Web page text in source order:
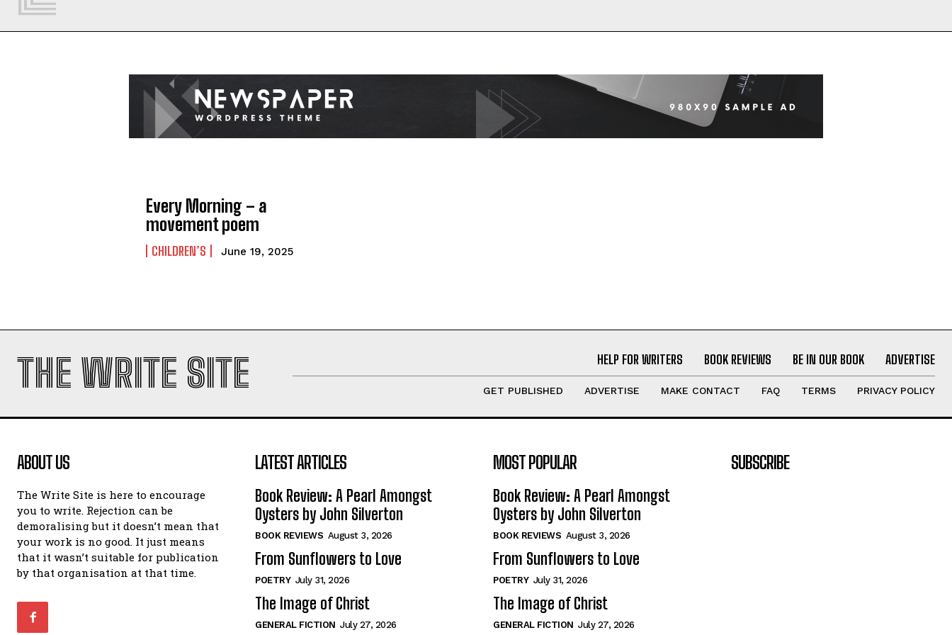
Every Morning – a
movement poem
CHILDREN’S June 19, 2025
THE WRITE SITE HELP FOR WRITERS BOOK REVIEWS BE IN OUR BOOK ADVERTISE
GET PUBLISHED ADVERTISE MAKE CONTACT FAQ TERMS PRIVACY POLICY
ABOUT US
The Write Site is here to encourage
you to write. Rejection can be
demoralising but it doesn’t mean that
your work is no good. It just means
that it wasn’t suitable for publication
by that organisation at that time.
LATEST ARTICLES
Book Review: A Pearl Amongst
Oysters by John Silverton
BOOK REVIEWS August 3, 2026
From Sunflowers to Love
POETRY July 31, 2026
The Image of Christ
GENERAL FICTION July 27, 2026
MOST POPULAR
Book Review: A Pearl Amongst
Oysters by John Silverton
BOOK REVIEWS August 3, 2026
From Sunflowers to Love
POETRY July 31, 2026
The Image of Christ
GENERAL FICTION July 27, 2026
SUBSCRIBE